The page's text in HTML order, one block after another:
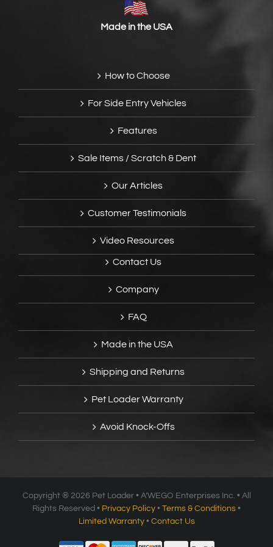
Made in the USA
How to Choose
For Side Entry Vehicles
Features
Sale Items / Scratch & Dent
Our Articles
Customer Testimonials
Video Resources
Contact Us
Company
FAQ
Made in the USA
Shipping and Returns
Pet Loader Warranty
Avoid Knock-Offs
Copyright ® 2026 Pet Loader • A’WEGO Enterprises Inc. • All
Rights Reserved • Privacy Policy • Terms & Conditions •
Limited Warranty• Contact Us